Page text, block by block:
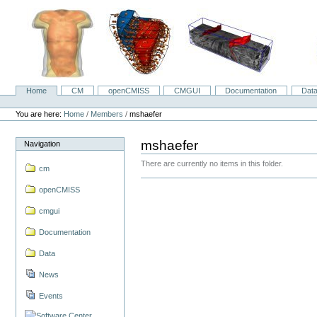
NavigationHome CM openCMISS CMGUI Documentation
Personal
tools
You are here: Home / Members /mshaefer
Navigation
cm
openCMISS
cmgui
Documentation
Data
News
Events
mshaefer
There are currently no items in this folder.